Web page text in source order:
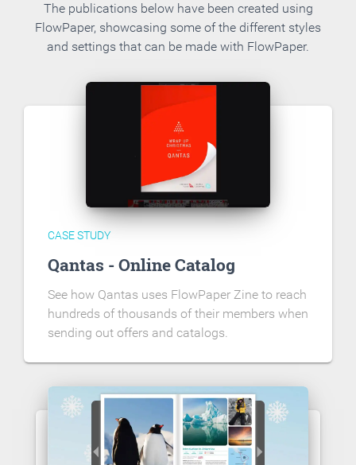
The publications below have been created using
FlowPaper, showcasing some of the different styles
and settings that can be made with FlowPaper.
CASE STUDY
Qantas - Online Catalog
See how Qantas uses FlowPaper Zine to reach
hundreds of thousands of their members when
sending out offers and catalogs.